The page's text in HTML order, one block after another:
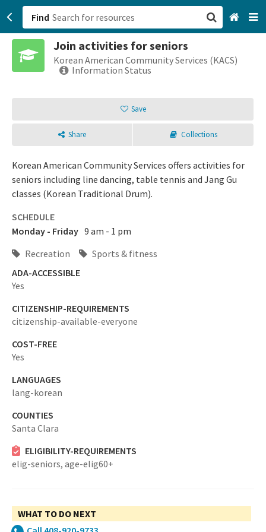
Find
Join activities for seniors
Korean American Community Services (KACS)
Information Status
Save
Share Collections
Korean American Community Services offers activities for
seniors including line dancing, table tennis and Jang Gu
classes (Korean Traditional Drum).
SCHEDULE
Monday - Friday 9 am - 1 pm
Recreation
Sports & fitness
ADA-ACCESSIBLE
Yes
CITIZENSHIP-REQUIREMENTS
citizenship-available-everyone
COST-FREE
Yes
LANGUAGES
lang-korean
COUNTIES
Santa Clara
ELIGIBILITY-REQUIREMENTS
elig-seniors, age-elig60+
WHAT TO DO NEXT
San Francisco, CA
Sign up